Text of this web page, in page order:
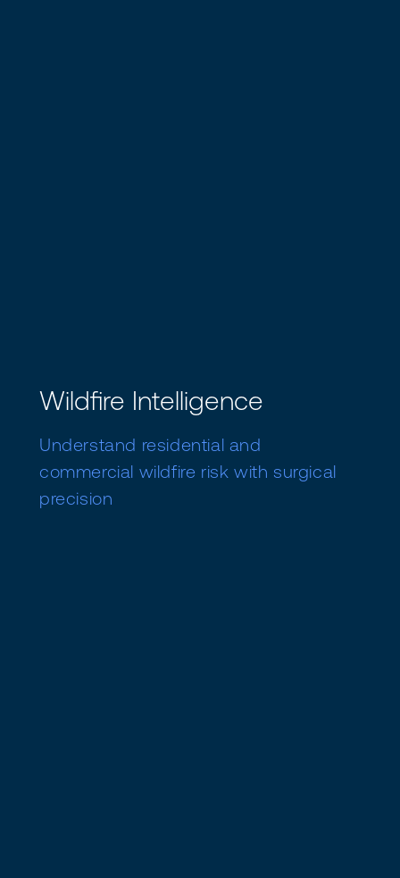
Wildfire Intelligence
Understand residential and
commercial wildfire risk with surgical
precision